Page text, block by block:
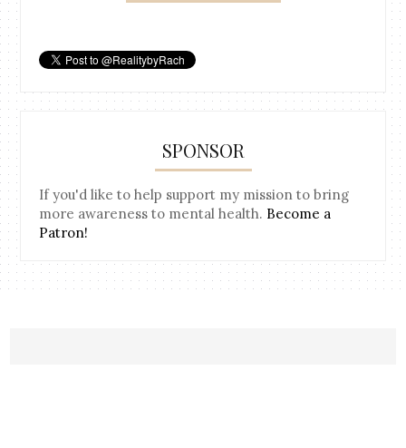
SPONSOR
If you'd like to help support my mission to bring
more awareness to mental health. Become a
Patron!